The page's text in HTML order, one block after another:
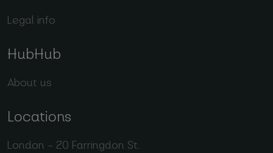
Legal info
HubHub
About us
Locations
London – 20 Farringdon St.